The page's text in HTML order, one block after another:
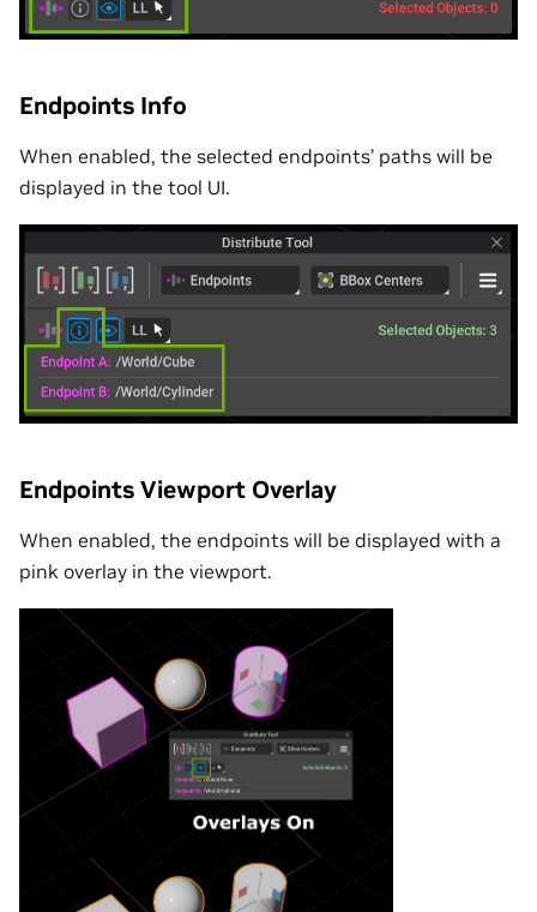
Endpoints Info
When enabled, the selected endpoints’ paths will be
displayed in the tool UI.
Endpoints Viewport Overlay
When enabled, the endpoints will be displayed with a
pink overlay in the viewport.